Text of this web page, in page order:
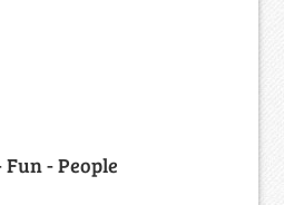
Fun - People